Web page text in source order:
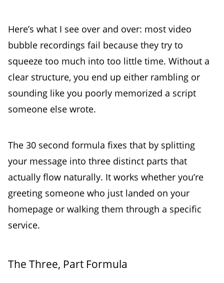
Here’s what I see over and over: most video
bubble recordings fail because they try to
squeeze too much into too little time. Without a
clear structure, you end up either rambling or
sounding like you poorly memorized a script
someone else wrote.
The 30 second formula fixes that by splitting
your message into three distinct parts that
actually flow naturally. It works whether you’re
greeting someone who just landed on your
homepage or walking them through a specific
service.
The Three, Part Formula